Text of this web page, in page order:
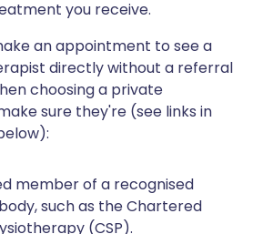
you receive.
an appointment to see a
directly without a referral
choosing a private
sure they're (see links in
member of a recognised
such as the Chartered
(CSP).